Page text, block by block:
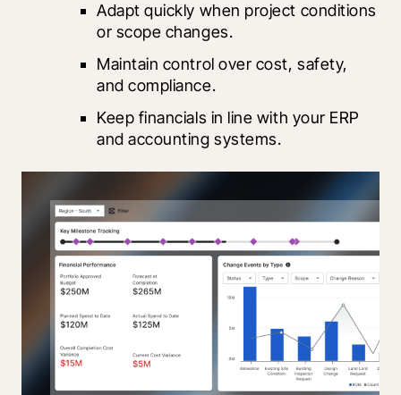
Adapt quickly when project conditions
or scope changes.
Maintain control over cost, safety,
and compliance.
Keep financials in line with your ERP
and accounting systems.